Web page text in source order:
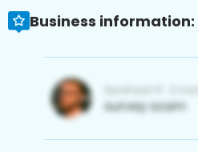
Business information: